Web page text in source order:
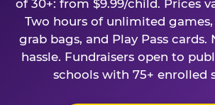
of 30+: from $9.99/child. Prices
Two hours of unlimited games,
grab bags, and Play Pass cards.
hassle. Fundraisers open to
schools with 75+ enrolled